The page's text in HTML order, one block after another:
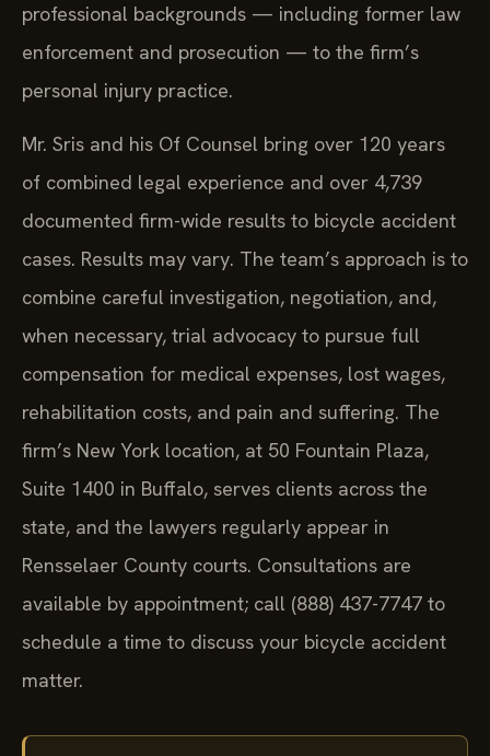
professional backgrounds — including former law
enforcement and prosecution — to the firm’s
personal injury practice.
Mr. Sris and his Of Counsel bring over 120 years
of combined legal experience and over 4,739
documented firm-wide results to bicycle accident
cases. Results may vary. The team’s approach is to
combine careful investigation, negotiation, and,
when necessary, trial advocacy to pursue full
compensation for medical expenses, lost wages,
rehabilitation costs, and pain and suffering. The
firm’s New York location, at 50 Fountain Plaza,
Suite 1400 in Buffalo, serves clients across the
state, and the lawyers regularly appear in
Rensselaer County courts. Consultations are
available by appointment; call (888) 437-7747 to
schedule a time to discuss your bicycle accident
matter.